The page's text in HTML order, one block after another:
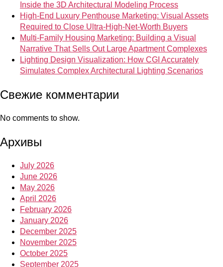
Inside the 3D Architectural Modeling Process
High-End Luxury Penthouse Marketing: Visual Assets
Required to Close Ultra-High-Net-Worth Buyers
Multi-Family Housing Marketing: Building a Visual
Narrative That Sells Out Large Apartment Complexes
Lighting Design Visualization: How CGI Accurately
Simulates Complex Architectural Lighting Scenarios
Свежие комментарии
No comments to show.
Архивы
July 2026
June 2026
May 2026
April 2026
February 2026
January 2026
December 2025
November 2025
October 2025
September 2025